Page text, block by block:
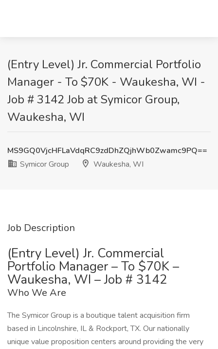
(Entry Level) Jr. Commercial Portfolio
Manager - To $70K - Waukesha, WI -
Job # 3142 Job at Symicor Group,
Waukesha, WI
MS9GQ0VjcHFLaVdqRC9zdDhZQjhWb0Zwamc9PQ==
Symicor Group
Waukesha, WI
Job Description
(Entry Level) Jr. Commercial
Portfolio Manager – To $70K –
Waukesha, WI – Job # 3142
Who We Are
The Symicor Group is a boutique talent acquisition firm
based in Lincolnshire, IL & Rockport, TX. Our nationally
unique value proposition centers around providing the very